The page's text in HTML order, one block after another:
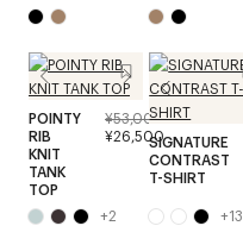
POINTY
RIB
KNIT
TANK
TOP
¥53,000
¥26,500
+2
SIGNATURE
CONTRAST
T-SHIRT
+13